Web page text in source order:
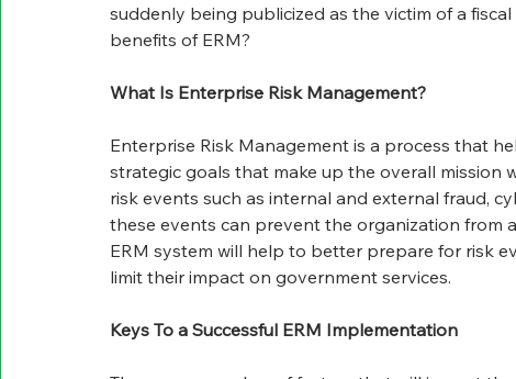
suddenly being publicized as the victim of a
benefits of ERM?
What Is Enterprise Risk Management?
Enterprise Risk Management is a process that
strategic goals that make up the overall
risk events such as internal and external fraud,
these events can prevent the organization from
ERM system will help to better prepare for risk
limit their impact on government services.
Keys To a Successful ERM Implementation